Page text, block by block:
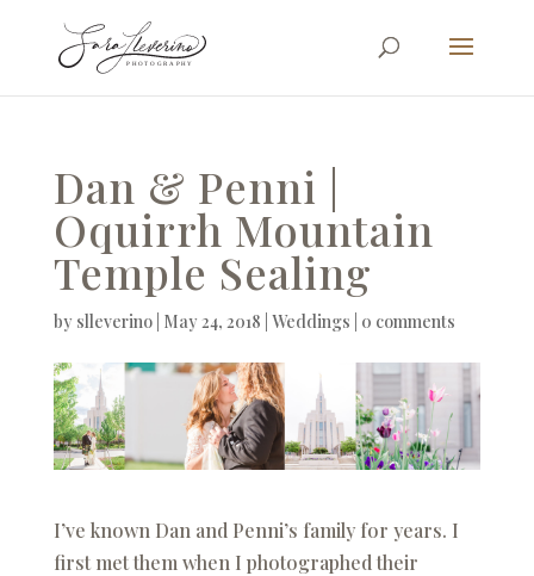
Dan & Penni |
Oquirrh Mountain
Temple Sealing
by slleverino| May 24, 2018 Weddings 0 comments
I’ve known Dan and Penni’s family for years. I
first met them when I photographed their